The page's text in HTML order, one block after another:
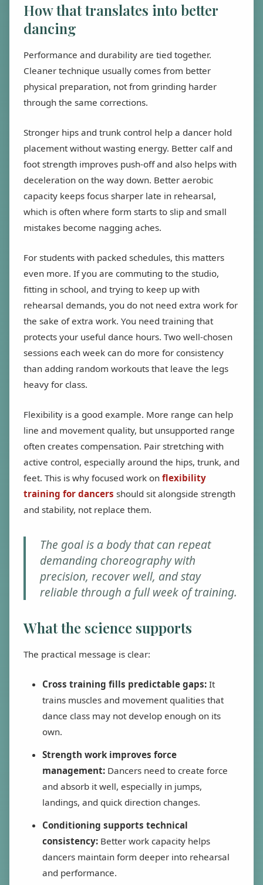
How that translates into better
dancing
Performance and durability are tied together.
Cleaner technique usually comes from better
physical preparation, not from grinding harder
through the same corrections.
Stronger hips and trunk control help a dancer hold
placement without wasting energy. Better calf and
foot strength improves push-off and also helps with
deceleration on the way down. Better aerobic
capacity keeps focus sharper late in rehearsal,
which is often where form starts to slip and small
mistakes become nagging aches.
For students with packed schedules, this matters
even more. If you are commuting to the studio,
fitting in school, and trying to keep up with
rehearsal demands, you do not need extra work for
the sake of extra work. You need training that
protects your useful dance hours. Two well-chosen
sessions each week can do more for consistency
than adding random workouts that leave the legs
heavy for class.
Flexibility is a good example. More range can help
line and movement quality, but unsupported range
often creates compensation. Pair stretching with
active control, especially around the hips, trunk, and
feet. This is why focused work on flexibility
training for dancers should sit alongside strength
and stability, not replace them.
The goal is a body that can repeat
demanding choreography with
precision, recover well, and stay
reliable through a full week of training.
What the science supports
The practical message is clear:
Cross training fills predictable gaps: It
trains muscles and movement qualities that
dance class may not develop enough on its
own.
Strength work improves force
management: Dancers need to create force
and absorb it well, especially in jumps,
landings, and quick direction changes.
Conditioning supports technical
consistency: Better work capacity helps
dancers maintain form deeper into rehearsal
and performance.